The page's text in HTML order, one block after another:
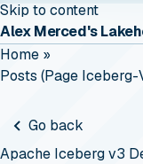
Skip to content
Alex Merced's
Home »
Posts (page
Go back
Apache Iceberg v3